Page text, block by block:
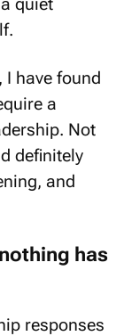
I have found
a
Not
definitely
and
has
responses